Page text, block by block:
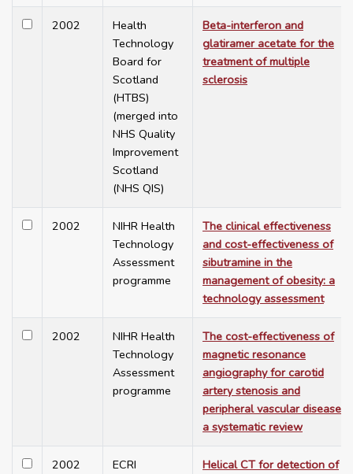
2002
Health
Technology
Board for
Scotland
(HTBS)
(merged into
NHS Quality
Improvement
Scotland
(NHS QIS)
Beta-interferon and
glatiramer acetate for the
treatment of multiple
sclerosis
2002
NIHR Health
Technology
Assessment
programme
The clinical effectiveness
and cost-effectiveness of
sibutramine in the
management of obesity: a
technology assessment
2002
NIHR Health
Technology
Assessment
programme
The cost-effectiveness of
magnetic resonance
angiography for carotid
artery stenosis and
peripheral vascular disease:
a systematic review
2002 ECRI
Helical CT for detection of